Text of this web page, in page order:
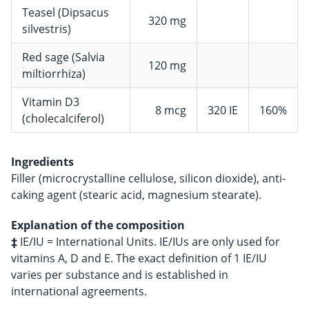
Teasel (Dipsacus
silvestris)
320 mg
Red sage (Salvia
miltiorrhiza)
120 mg
Vitamin D3
(cholecalciferol)
8 mcg 320 IE 160%
Ingredients
Filler (microcrystalline cellulose, silicon dioxide), anti-
caking agent (stearic acid, magnesium stearate).
Explanation of the composition
‡ IE/IU = International Units. IE/IUs are only used for
vitamins A, D and E. The exact definition of 1 IE/IU
varies per substance and is established in
international agreements.